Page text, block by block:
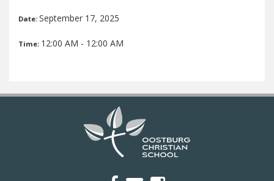
Date: September 17, 2025
Time: 12:00 AM - 12:00 AM